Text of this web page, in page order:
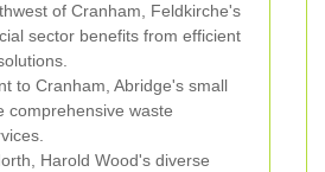
of Cranham, Feldkirche's
sector benefits from efficient
to Cranham, Abridge's small
comprehensive waste
Harold Wood's diverse